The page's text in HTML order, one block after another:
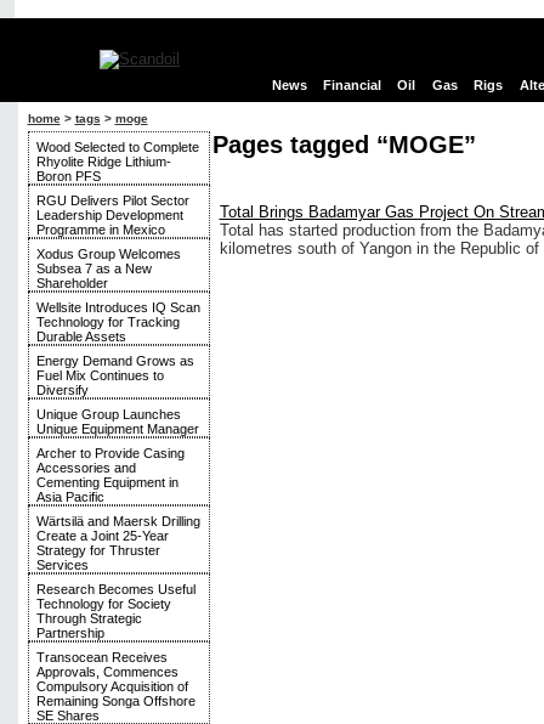
News Financial Oil Gas Rigs
home> tags > moge
Wood Selected to Complete
Rhyolite Ridge Lithium-
Boron PFS
RGU Delivers Pilot Sector
Leadership Development
Programme in Mexico
Xodus Group Welcomes
Subsea 7 as a New
Shareholder
Wellsite Introduces IQ Scan
Technology for Tracking
Durable Assets
Energy Demand Grows as
Fuel Mix Continues to
Diversify
Unique Group Launches
Unique Equipment Manager
Archer to Provide Casing
Accessories and
Cementing Equipment in
Asia Pacific
Wärtsilä and Maersk Drilling
Create a Joint 25-Year
Strategy for Thruster
Services
Research Becomes Useful
Technology for Society
Through Strategic
Partnership
Transocean Receives
Approvals, Commences
Compulsory Acquisition of
Remaining Songa Offshore
SE Shares
Pages tagged “MOGE”
Total Brings Badamyar Gas Project On
Total has started production from the
kilometres south of Yangon in the Republic